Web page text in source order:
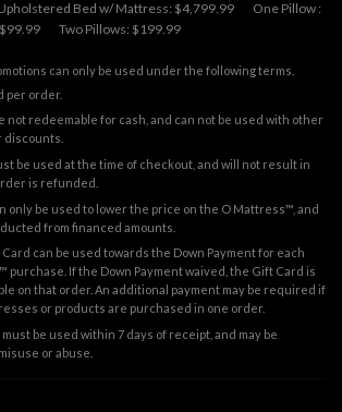
Bed w/ Mattress: $4,799.99
One Pillow :
$99.99
Two Pillows: $199.99
can only be used under the following terms.
per order.
not redeemable for cash, and can not be used with other
discounts.
be used at the time of checkout, and will not result in
is refunded.
only be used to lower the price on the O Mattress™, and
from financed amounts.
can be used towards the Down Payment for each
purchase. If the Down Payment waived, the Gift Card is
on that order. An additional payment may be required if
or products are purchased in one order.
be used within 7 days of receipt, and may be
or abuse.